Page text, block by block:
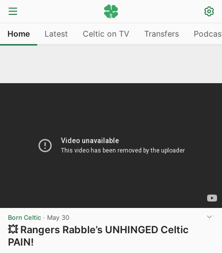
Home Latest Celtic on TV Transfers
Born Celtic · May 30
💥 Rangers Rabble’s UNHINGED Celtic
PAIN!